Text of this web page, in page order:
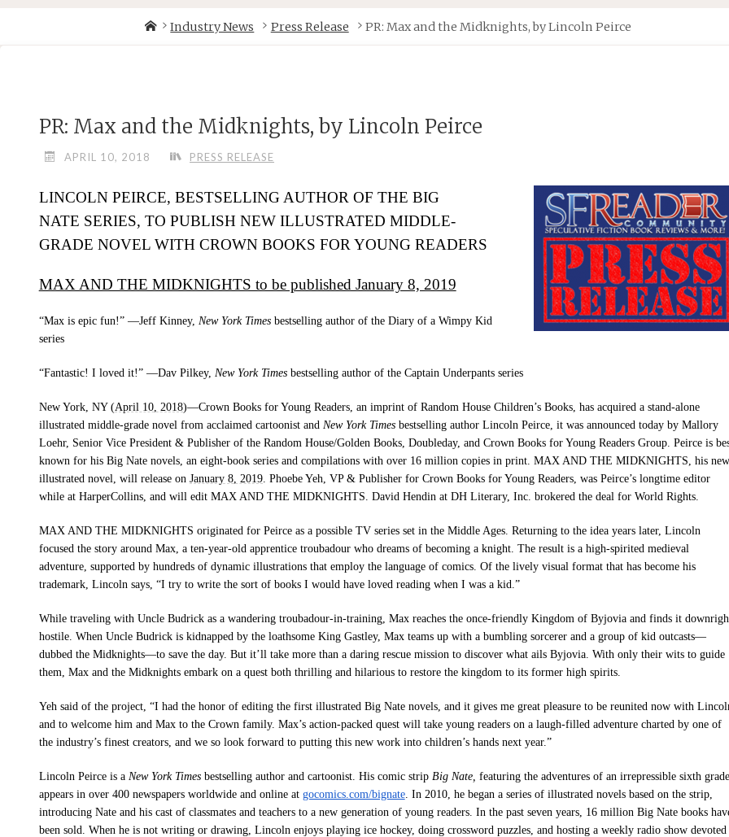
content
Home
Industry News Press Release PR: Max and the Midknights, by Lincoln Peirce
PR: Max and the Midknights, by Lincoln Peirce
APRIL 10, 2018 PRESS RELEASE
LINCOLN PEIRCE, BESTSELLING AUTHOR OF THE BIG
NATE SERIES, TO PUBLISH NEW ILLUSTRATED MIDDLE-
GRADE NOVEL WITH CROWN BOOKS FOR YOUNG READERS
MAX AND THE MIDKNIGHTS to be published January 8, 2019
“Max is epic fun!” —Jeff Kinney, New York Timesbestselling author of the Diary of a Wimpy Kid
series
“Fantastic! I loved it!” —Dav Pilkey, New York Times bestselling author of the Captain Underpants series
New York, NY (April 10, 2018)—Crown Books for Young Readers, an imprint of Random House Children’s Books, has acquired a stand-alone
illustrated middle-grade novel from acclaimed cartoonist and New York Times bestselling author Lincoln Peirce, it was announced today by Mallory
Loehr, Senior Vice President & Publisher of the Random House/Golden Books, Doubleday, and Crown Books for Young Readers Group. Peirce is
known for his Big Nate novels, an eight-book series and compilations with over 16 million copies in print. MAX AND THE MIDKNIGHTS , his new
illustrated novel, will release on January 8, 2019. Phoebe Yeh, VP & Publisher for Crown Books for Young Readers, was Peirce’s longtime editor
while at HarperCollins, and will edit MAX AND THE MIDKNIGHTS . David Hendin at DH Literary, Inc. brokered the deal for World Rights.
MAX AND THE MIDKNIGHTS originated for Peirce as a possible TV series set in the Middle Ages. Returning to the idea years later, Lincoln
focused the story around Max, a ten-year-old apprentice troubadour who dreams of becoming a knight. The result is a high-spirited medieval
adventure, supported by hundreds of dynamic illustrations that employ the language of comics. Of the lively visual format that has become his
trademark, Lincoln says, “I try to write the sort of books I would have loved reading when I was a kid.”
While traveling with Uncle Budrick as a wandering troubadour-in-training, Max reaches the once-friendly Kingdom of Byjovia and finds it
hostile. When Uncle Budrick is kidnapped by the loathsome King Gastley, Max teams up with a bumbling sorcerer and a group of kid outcasts—
dubbed the Midknights—to save the day. But it’ll take more than a daring rescue mission to discover what ails Byjovia. With only their wits to guide
them, Max and the Midknights embark on a quest both thrilling and hilarious to restore the kingdom to its former high spirits.
Yeh said of the project, “I had the honor of editing the first illustrated Big Nate novels, and it gives me great pleasure to be reunited now with
and to welcome him and Max to the Crown family. Max’s action-packed quest will take young readers on a laugh-filled adventure charted by one of
the industry’s finest creators, and we so look forward to putting this new work into children’s hands next year.”
Lincoln Peirce is a New York Timesbestselling author and cartoonist. His comic strip Big Nate, featuring the adventures of an irrepressible sixth
appears in over 400 newspapers worldwide and online at gocomics.com/bignate. In 2010, he began a series of illustrated novels based on the strip,
introducing Nate and his cast of classmates and teachers to a new generation of young readers. In the past seven years, 16 million Big Nate books
been sold. When he is not writing or drawing, Lincoln enjoys playing ice hockey, doing crossword puzzles, and hosting a weekly radio show devoted